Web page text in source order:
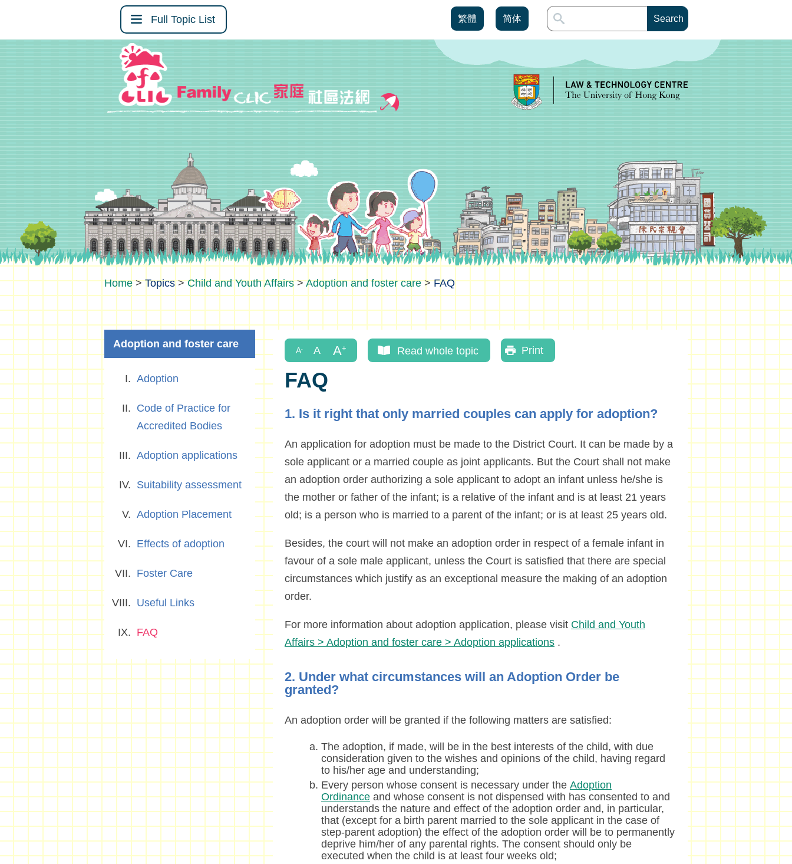
Full Topic List 繁體 简体
>Topics>Child and Youth Affairs>Adoption and foster care>FAQ
Read whole topic Print
FAQ
1. Is it right that only married couples can apply for adoption?
An application for adoption must be made to the District Court. It can be made by a
sole applicant or a married couple as joint applicants. But the Court shall not make
an adoption order authorizing a sole applicant to adopt an infant unless he/she is
the mother or father of the infant; is a relative of the infant and is at least 21 years
old; is a person who is married to a parent of the infant; or is at least 25 years old.
Besides, the court will not make an adoption order in respect of a female infant in
favour of a sole male applicant, unless the Court is satisfied that there are special
circumstances which justify as an exceptional measure the making of an adoption
order.
For more information about adoption application, please visit Child and Youth
Affairs > Adoption and foster care > Adoption applications.
2. Under what circumstances will an Adoption Order be
granted?
An adoption order will be granted if the following matters are satisfied:
The adoption, if made, will be in the best interests of the child, with due
consideration given to the wishes and opinions of the child, having regard
to his/her age and understanding;
Every person whose consent is necessary under the Adoption
Ordinanceand whose consent is not dispensed with has consented to and
understands the nature and effect of the adoption order and, in particular,
that (except for a birth parent married to the sole applicant in the case of
step-parent adoption) the effect of the adoption order will be to permanently
deprive him/her of any parental rights. The consent should only be
executed when the child is at least four weeks old;
Adoption and foster care
Adoption
Code of Practice for
Accredited Bodies
Adoption applications
Suitability assessment
Adoption Placement
Effects of adoption
Foster Care
Useful Links
FAQ